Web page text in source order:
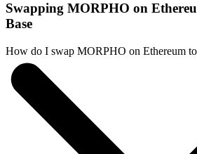
Swapping MORPHO on
Base
How do I swap MORPHO on Ethereum